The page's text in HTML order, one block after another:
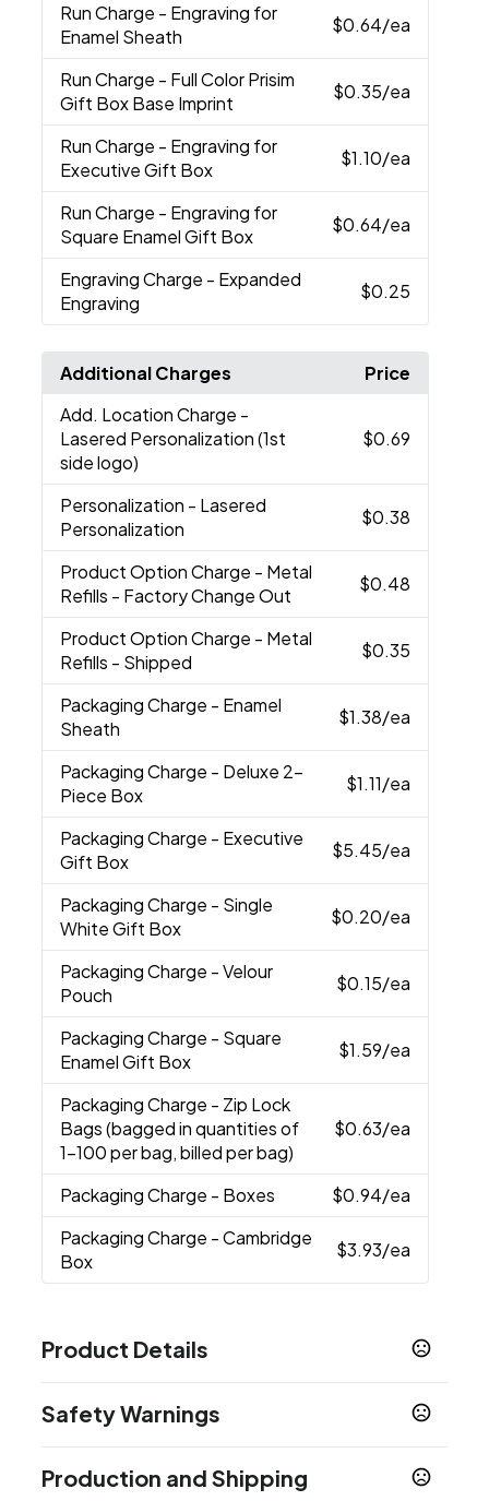
Run Charge - Engraving for
Enamel Sheath
$0.64/ea
Run Charge - Full Color Prisim
Gift Box Base Imprint
$0.35/ea
Run Charge - Engraving for
Executive Gift Box
$1.10/ea
Run Charge - Engraving for
Square Enamel Gift Box
$0.64/ea
Engraving Charge - Expanded
Engraving
$0.25
Additional Charges
Price
Add. Location Charge -
Lasered Personalization (1st
side logo)
$0.69
Personalization - Lasered
Personalization
$0.38
Product Option Charge - Metal
Refills - Factory Change Out
$0.48
Product Option Charge - Metal
Refills - Shipped
$0.35
Packaging Charge - Enamel
Sheath
$1.38/ea
Packaging Charge - Deluxe 2-
Piece Box
$1.11/ea
Packaging Charge - Executive
Gift Box
$5.45/ea
Packaging Charge - Single
White Gift Box
$0.20/ea
Packaging Charge - Velour
Pouch
$0.15/ea
Packaging Charge - Square
Enamel Gift Box
$1.59/ea
Packaging Charge - Zip Lock
Bags (bagged in quantities of
1-100 per bag, billed per bag)
$0.63/ea
Packaging Charge - Boxes $0.94/ea
Packaging Charge - Cambridge
Box
$3.93/ea
Product Details
Gunmetal,Navy,Red,Rose Gold
5.625 " x 0.4 "
Safety Warnings
Product does not contain Prop 65 chemicals
Production and Shipping